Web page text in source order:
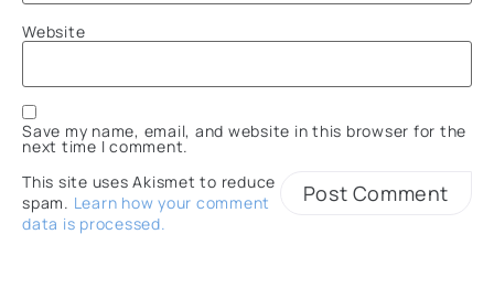
Website
Save my name, email, and website in this browser for the
next time I comment.
This site uses Akismet to reduce
spam. Learn how your comment
data is processed.